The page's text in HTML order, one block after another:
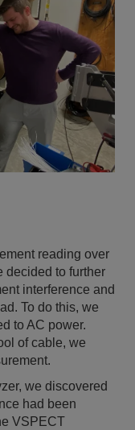
reading over
decided to further
interference and
To do this, we
to AC power.
of cable, we
we discovered
had been
VSPECT